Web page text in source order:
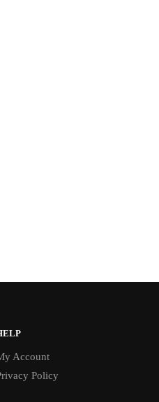
Account
Policy